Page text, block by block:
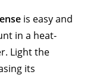
is easy and
in a heat-
Light the
its